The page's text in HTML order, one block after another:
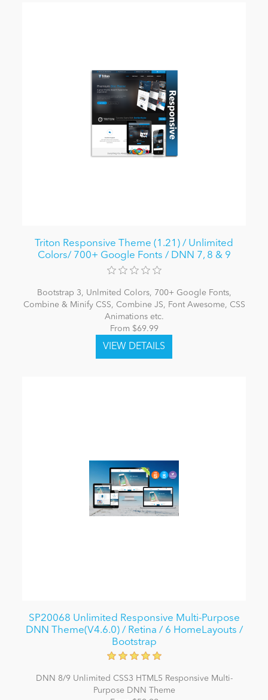
Triton Responsive Theme (1.21) / Unlimited
Colors/ 700+ Google Fonts / DNN 7, 8 & 9
Bootstrap 3, Unlmited Colors, 700+ Google Fonts,
Combine & Minify CSS, Combine JS, Font Awesome, CSS
Animations etc.
From $69.99
SP20068 Unlimited Responsive Multi-Purpose
DNN Theme(V4.6.0) / Retina / 6 HomeLayouts /
Bootstrap
DNN 8/9 Unlimited CSS3 HTML5 Responsive Multi-
Purpose DNN Theme